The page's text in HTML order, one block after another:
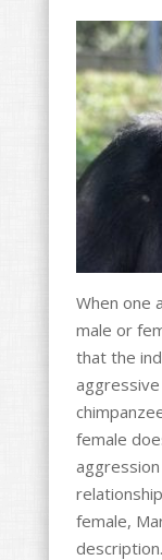
b
o
o
k
When one
male or
that the
female
female,